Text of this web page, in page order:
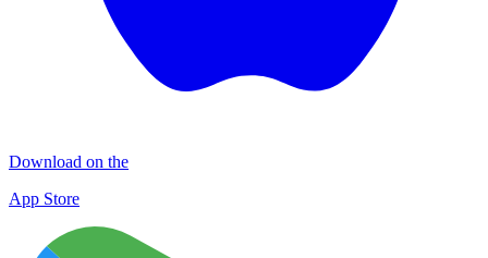
Download on the
App Store